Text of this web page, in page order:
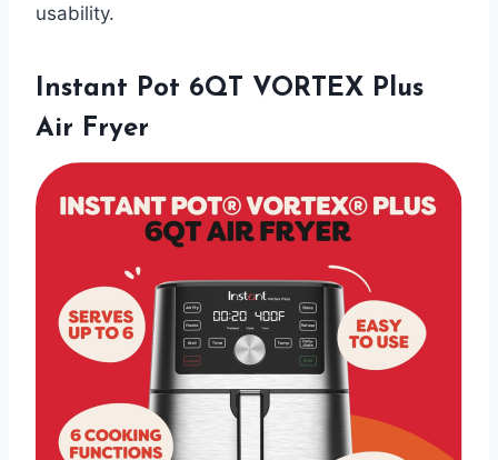
usability.
Instant Pot 6QT VORTEX Plus
Air Fryer